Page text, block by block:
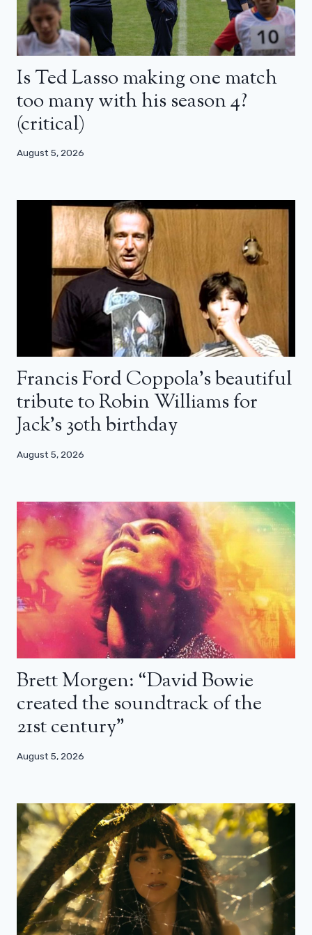
Is Ted Lasso making one match
too many with his season 4?
(critical)
August 5, 2026
Francis Ford Coppola’s beautiful
tribute to Robin Williams for
Jack’s 30th birthday
August 5, 2026
Brett Morgen: “David Bowie
created the soundtrack of the
21st century”
August 5, 2026